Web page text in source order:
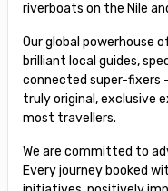
riverboats on the Nile
Our global powerhouse
brilliant local guides,
connected super-fixers
truly original, exclusive
most travellers.
We are committed to
Every journey booked